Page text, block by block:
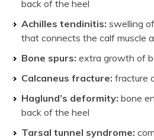
back of the heel
Achilles tendinitis: swelling
that connects the calf muscle
Bone spurs: extra growth of
Calcaneus fracture: fracture
Haglund’s deformity: bone
back of the heel
Tarsal tunnel syndrome: